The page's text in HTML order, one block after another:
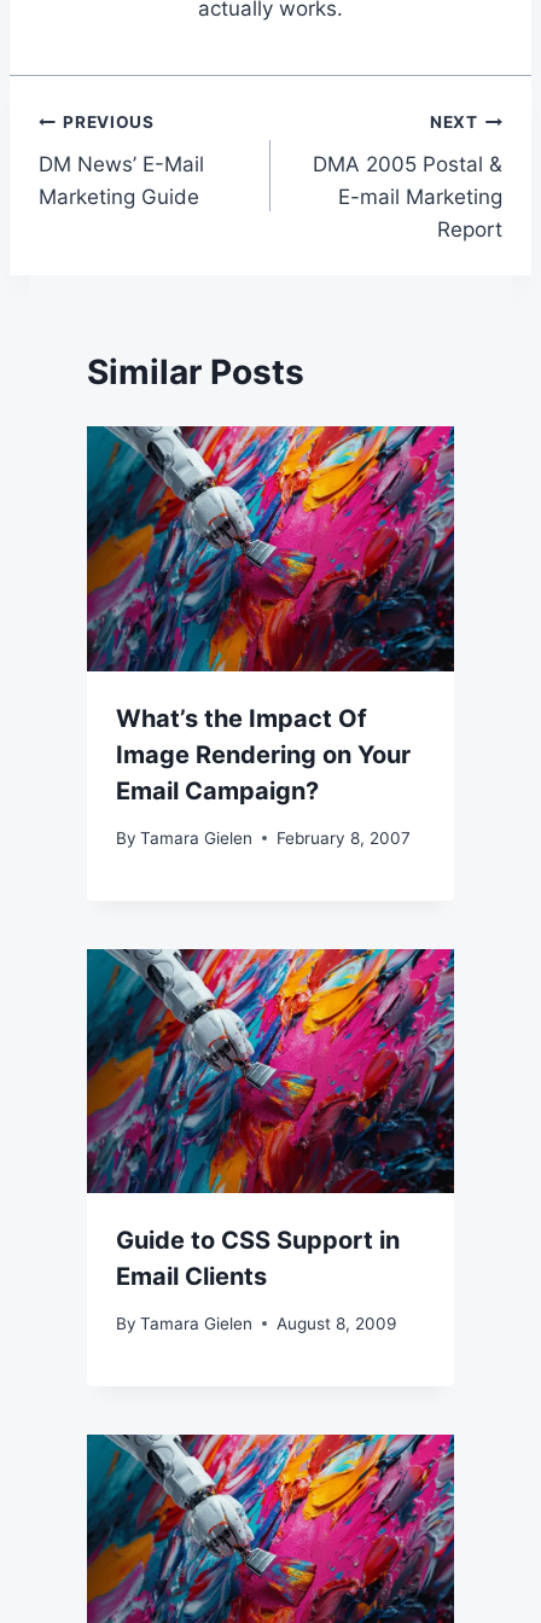
actually works.
Post
navigation
PREVIOUS
DM News’ E-Mail
Marketing Guide
NEXT
DMA 2005 Postal &
E-mail Marketing
Report
Similar Posts
What’s the Impact Of
Image Rendering on Your
Email Campaign?
By Tamara Gielen February 8, 2007
Guide to CSS Support in
Email Clients
By Tamara Gielen August 8, 2009